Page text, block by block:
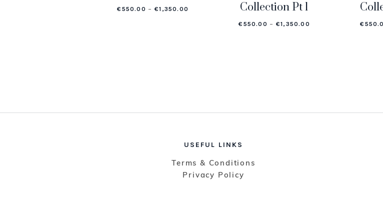
€ 550.00 – €1,350.00 PRICE RANGE: €550.00 THROUGH €1,350.00
Collection Pt 1
€ 550.00 – €1,350.00 PRICE RANGE:€
USEFUL LINKS
Terms & Conditions
Privacy Policy